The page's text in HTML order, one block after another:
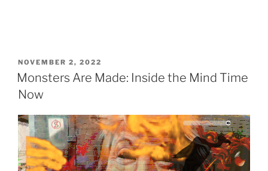
POSTED
ON
NOVEMBER 2, 2022
Monsters Are Made: Inside the Mind Time
Now